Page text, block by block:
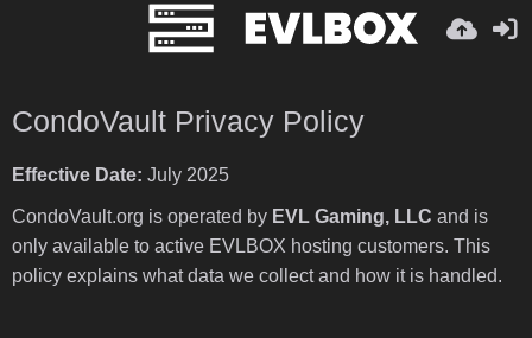
CondoVault Privacy Policy
Effective Date: July 2025
CondoVault.org is operated by EVL Gaming, LLC and is
only available to active EVLBOX hosting customers. This
policy explains what data we collect and how it is handled.